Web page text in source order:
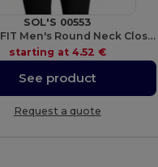
SOL'S 00553
REGENT FIT Men's Round Neck Close Fitting T Shirt
starting at 4.52 €
See product
Request a quote